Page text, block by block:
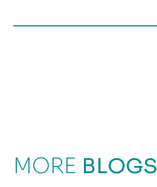
MORE BLOGS